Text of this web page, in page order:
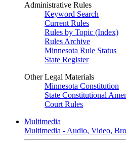
Administrative Rules
Keyword Search
Current Rules
Rules by Topic (Index)
Rules Archive
Minnesota Rule Status
State Register
Other Legal Materials
Minnesota Constitution
State Constitutional
Court Rules
Multimedia
Multimedia - Audio, Video,